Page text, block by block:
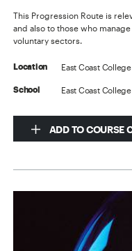
This Progression Route is
and also to those who
voluntary sectors.
Location East Coast
School East Coast
ADD TO COURSE